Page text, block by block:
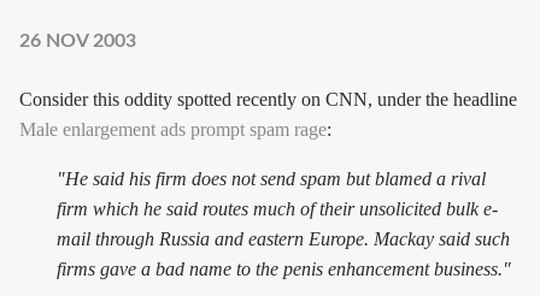
26 NOV 2003
Consider this oddity spotted recently on CNN, under the headline
Male enlargement ads prompt spam rage:
"He said his firm does not send spam but blamed a rival
firm which he said routes much of their unsolicited bulk e-
mail through Russia and eastern Europe. Mackay said such
firms gave a bad name to the penis enhancement business."